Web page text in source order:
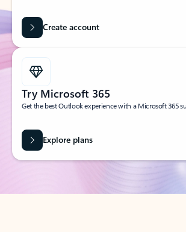
Create account
Try Microsoft 365
Get the best Outlook experience with a Microsoft 365
Explore plans